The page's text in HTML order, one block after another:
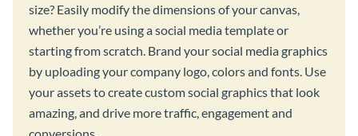
size? Easily modify the dimensions of your canvas,
whether you’re using a social media template or
starting from scratch. Brand your social media graphics
by uploading your company logo, colors and fonts. Use
your assets to create custom social graphics that look
amazing, and drive more traffic, engagement and